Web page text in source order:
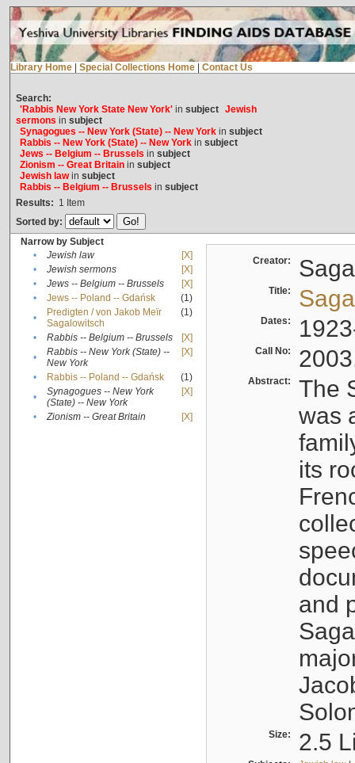
Library Home Special Collections Home Contact Us
Search:
'Rabbis New York State New York'in subject Jewish
sermons in subject
Synagogues -- New York (State) -- New Yorkin subject
Rabbis -- New York (State) -- New Yorkin subject
Jews -- Belgium -- Brussels in subject
Zionism -- Great Britainin subject
Jewish lawin subject
Rabbis -- Belgium -- Brussels in subject
Results: 1 Item
Sorted by:
Narrow by Subject
•
Jewish law
[X]
•
Jewish sermons
[X]
•
Jews -- Belgium -- Brussels
[X]
•
Jews -- Poland -- Gdańsk
(1)
•
Predigten / von Jakob Meïr
Sagalowitsch
(1)
• Rabbis -- Belgium -- Brussels
[X]
•
Rabbis -- New York (State) --
New York
[X]
• Rabbis -- Poland -- Gdańsk
(1)
•
Synagogues -- New York
(State) -- New York
[X]
• Zionism -- Great Britain [X]
Creator:
Title:
Dates:
Call No:
Abstract:
The
was
its
and
Size: 2.5